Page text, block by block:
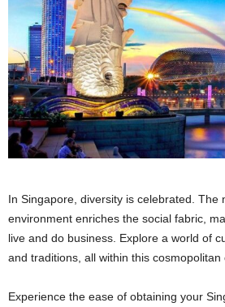
In Singapore, diversity is celebrated. The
environment enriches the social fabric,
live and do business. Explore a world of
and traditions, all within this cosmopolitan
Experience the ease of obtaining your